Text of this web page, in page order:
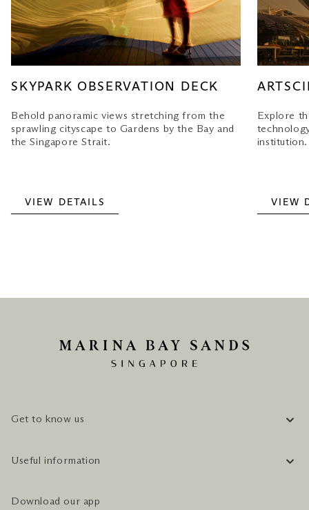
SKYPARK OBSERVATION DECK
Behold panoramic views stretching from the
sprawling cityscape to Gardens by the Bay and
the Singapore Strait.
VIEW DETAILS
Explore
institution.
VIEW
Get to know us
CAREERS
CONTACT US
Useful information
PLAN YOUR VISIT
Download our app